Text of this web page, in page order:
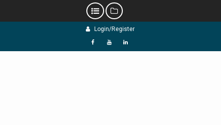
Login/Register
f Y L